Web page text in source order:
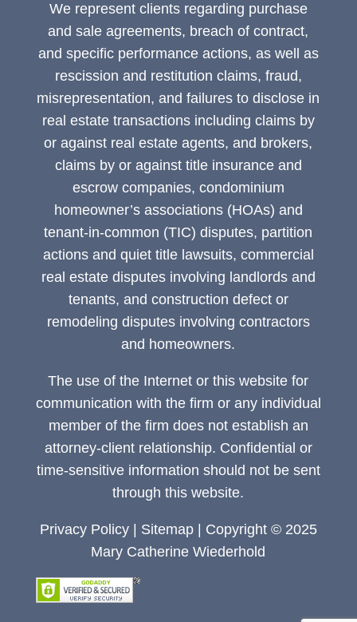
We represent clients regarding purchase
and sale agreements, breach of contract,
and specific performance actions, as well as
rescission and restitution claims, fraud,
misrepresentation, and failures to disclose in
real estate transactions including claims by
or against real estate agents, and brokers,
claims by or against title insurance and
escrow companies, condominium
homeowner’s associations (HOAs) and
tenant-in-common (TIC) disputes, partition
actions and quiet title lawsuits, commercial
real estate disputes involving landlords and
tenants, and construction defect or
remodeling disputes involving contractors
and homeowners.
The use of the Internet or this website for
communication with the firm or any individual
member of the firm does not establish an
attorney-client relationship. Confidential or
time-sensitive information should not be sent
through this website.
Privacy Policy| Sitemap| Copyright © 2025
Mary Catherine Wiederhold